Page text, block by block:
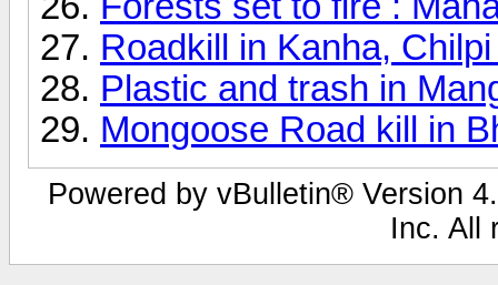
Roadkill in Kanha,
Plastic and trash in
Mongoose Road kill in
Powered by vBulletin® Version
Inc. All